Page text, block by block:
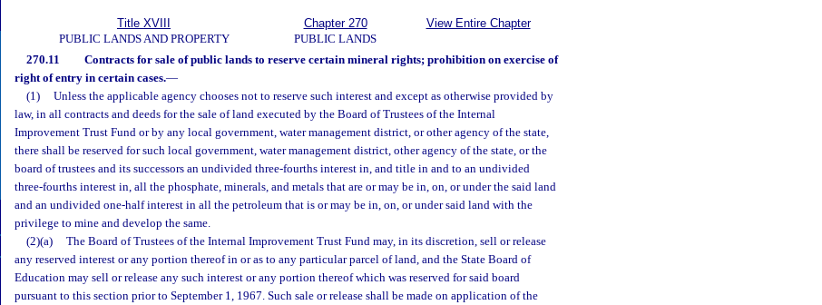
Title XVIII
PUBLIC LANDS AND PROPERTY
Chapter 270
PUBLIC LANDS
View Entire Chapter
270.11
Contracts for sale of public lands to reserve certain mineral rights; prohibition on exercise of
right of entry in certain cases.—
(1)
Unless the applicable agency chooses not to reserve such interest and except as otherwise provided by
law, in all contracts and deeds for the sale of land executed by the Board of Trustees of the Internal
Improvement Trust Fund or by any local government, water management district, or other agency of the state,
there shall be reserved for such local government, water management district, other agency of the state, or the
board of trustees and its successors an undivided three-fourths interest in, and title in and to an undivided
three-fourths interest in, all the phosphate, minerals, and metals that are or may be in, on, or under the said land
and an undivided one-half interest in all the petroleum that is or may be in, on, or under said land with the
privilege to mine and develop the same.
(2)(a)
The Board of Trustees of the Internal Improvement Trust Fund may, in its discretion, sell or release
any reserved interest or any portion thereof in or as to any particular parcel of land, and the State Board of
Education may sell or release any such interest or any portion thereof which was reserved for said board
pursuant to this section prior to September 1, 1967. Such sale or release shall be made on application of the